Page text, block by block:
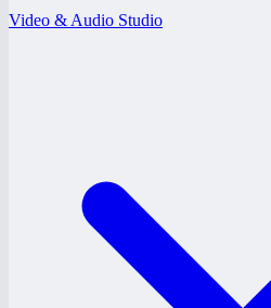
Video & Audio Studio